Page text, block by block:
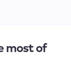
most of